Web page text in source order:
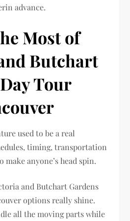
advance.
Most of
Butchart
Tour
used to be a real
timing, transportation
make anyone’s head spin.
and Butchart Gardens
options really shine.
all the moving parts while